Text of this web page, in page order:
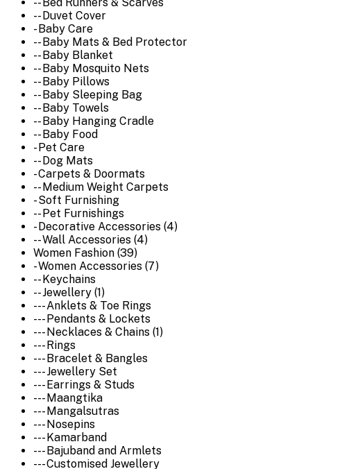
-- Bed Runners & Scarves
-- Duvet Cover
- Baby Care
-- Baby Mats & Bed Protector
-- Baby Blanket
-- Baby Mosquito Nets
-- Baby Pillows
-- Baby Sleeping Bag
-- Baby Towels
-- Baby Hanging Cradle
-- Baby Food
- Pet Care
-- Dog Mats
- Carpets & Doormats
-- Medium Weight Carpets
- Soft Furnishing
-- Pet Furnishings
- Decorative Accessories (4)
-- Wall Accessories (4)
Women Fashion (39)
- Women Accessories (7)
-- Keychains
-- Jewellery (1)
--- Anklets & Toe Rings
--- Pendants & Lockets
--- Necklaces & Chains (1)
--- Rings
--- Bracelet & Bangles
--- Jewellery Set
--- Earrings & Studs
--- Maangtika
--- Mangalsutras
--- Nosepins
--- Kamarband
--- Bajuband and Armlets
--- Customised Jewellery